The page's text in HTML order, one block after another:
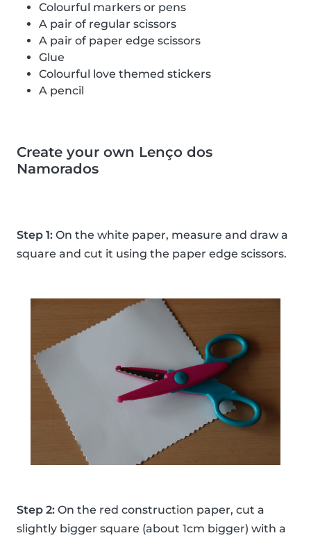
Colourful markers or pens
A pair of regular scissors
A pair of paper edge scissors
Glue
Colourful love themed stickers
A pencil
Create your own Lenço dos
Namorados
Step 1: On the white paper, measure and draw a
square and cut it using the paper edge scissors.
Step 2: On the red construction paper, cut a
slightly bigger square (about 1cm bigger) with a